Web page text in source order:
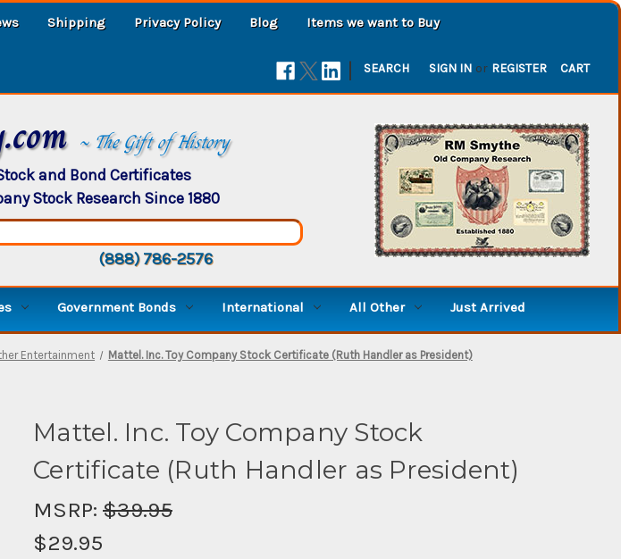
Shipping Privacy Policy Blog Items we want to Buy
| SEARCH SIGN IN or REGISTER CART
~ The Gift of History
and Bond Certificates
Stock Research Since 1880
(888) 786-2576
Government Bonds International All Other Just Arrived
Entertainment Mattel. Inc. Toy Company Stock Certificate (Ruth Handler as President)
Mattel. Inc. Toy Company Stock
Certificate (Ruth Handler as President)
MSRP: $39.95
$29.95